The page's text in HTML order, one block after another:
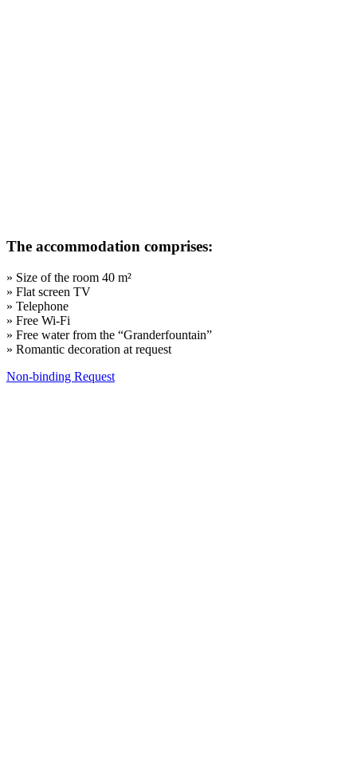
The accommodation comprises:
» Size of the room 40 m²
» Flat screen TV
» Telephone
» Free Wi-Fi
» Free water from the “Granderfountain”
» Romantic decoration at request
Non-binding Request